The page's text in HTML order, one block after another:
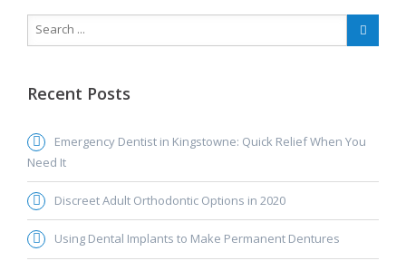
Recent Posts
Emergency Dentist in Kingstowne: Quick Relief When You
Need It
Discreet Adult Orthodontic Options in 2020
Using Dental Implants to Make Permanent Dentures